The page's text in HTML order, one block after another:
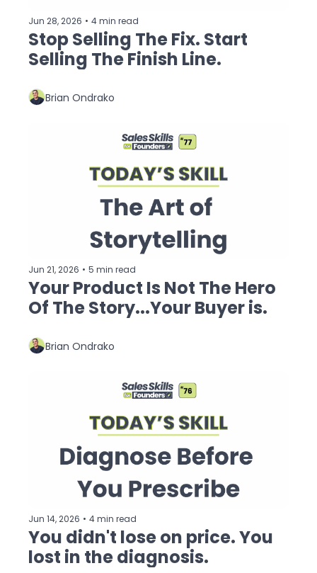
Jun 28, 2026 • 4 min read
Stop Selling The Fix. Start
Selling The Finish Line.
Brian Ondrako
Jun 21, 2026 • 5 min read
Your Product Is Not The Hero
Of The Story...Your Buyer is.
Brian Ondrako
Jun 14, 2026 • 4 min read
You didn't lose on price. You
lost in the diagnosis.